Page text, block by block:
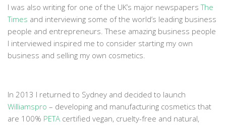
I was also writing for one of the UK’s major newspapersThe
Times and interviewing some of the world’s leading business
people and entrepreneurs. These amazing business people
I interviewed inspired me to consider starting my own
business and selling my own cosmetics.
In 2013 I returned to Sydney and decided to launch
Williamspro – developing and manufacturing cosmetics that
are 100% PETA certified vegan, cruelty-free and natural,